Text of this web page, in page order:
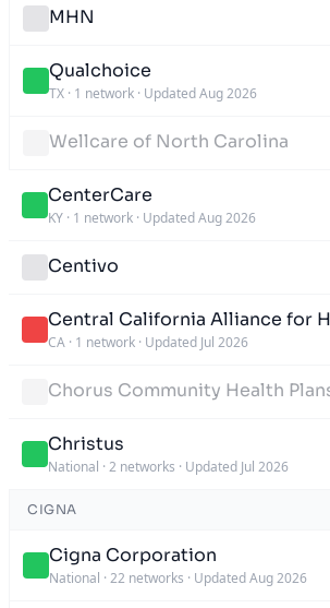
MHN
Qualchoice
TX · 1 network · Updated Aug 2026
Wellcare of North Carolina
CenterCare
KY · 1 network · Updated Aug 2026
Centivo
Central California Alliance for
CA · 1 network · Updated Jul 2026
Chorus Community Health
Christus
National · 2 networks · Updated Jul 2026
CIGNA
Cigna Corporation
National · 22 networks · Updated Aug 2026